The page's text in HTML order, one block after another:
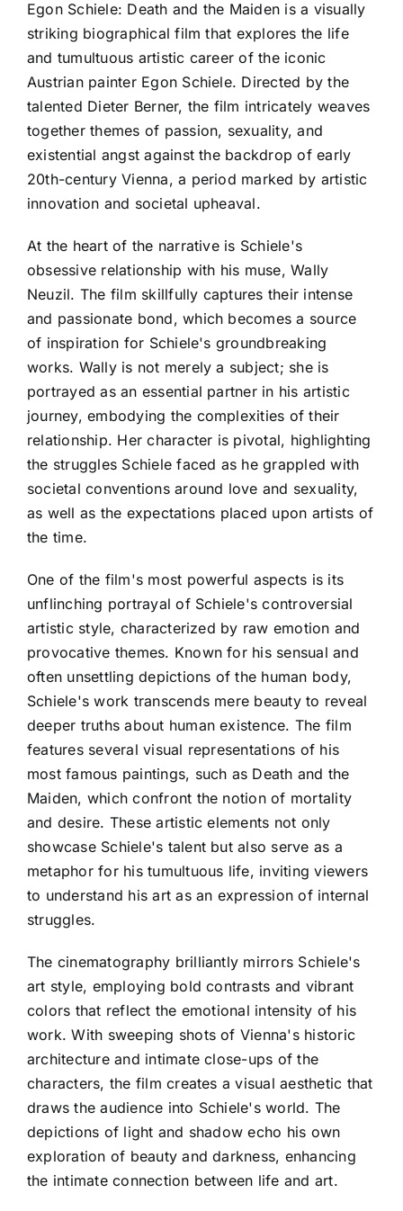
Egon Schiele: Death and the Maiden is a visually
striking biographical film that explores the life
and tumultuous artistic career of the iconic
Austrian painter Egon Schiele. Directed by the
talented Dieter Berner, the film intricately weaves
together themes of passion, sexuality, and
existential angst against the backdrop of early
20th-century Vienna, a period marked by artistic
innovation and societal upheaval.
At the heart of the narrative is Schiele's
obsessive relationship with his muse, Wally
Neuzil. The film skillfully captures their intense
and passionate bond, which becomes a source
of inspiration for Schiele's groundbreaking
works. Wally is not merely a subject; she is
portrayed as an essential partner in his artistic
journey, embodying the complexities of their
relationship. Her character is pivotal, highlighting
the struggles Schiele faced as he grappled with
societal conventions around love and sexuality,
as well as the expectations placed upon artists of
the time.
One of the film's most powerful aspects is its
unflinching portrayal of Schiele's controversial
artistic style, characterized by raw emotion and
provocative themes. Known for his sensual and
often unsettling depictions of the human body,
Schiele's work transcends mere beauty to reveal
deeper truths about human existence. The film
features several visual representations of his
most famous paintings, such as Death and the
Maiden, which confront the notion of mortality
and desire. These artistic elements not only
showcase Schiele's talent but also serve as a
metaphor for his tumultuous life, inviting viewers
to understand his art as an expression of internal
struggles.
The cinematography brilliantly mirrors Schiele's
art style, employing bold contrasts and vibrant
colors that reflect the emotional intensity of his
work. With sweeping shots of Vienna's historic
architecture and intimate close-ups of the
characters, the film creates a visual aesthetic that
draws the audience into Schiele's world. The
depictions of light and shadow echo his own
exploration of beauty and darkness, enhancing
the intimate connection between life and art.